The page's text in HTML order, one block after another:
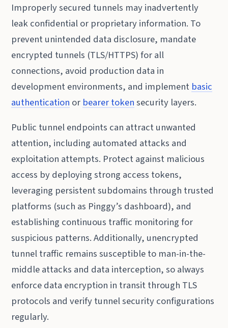
Improperly secured tunnels may inadvertently
leak confidential or proprietary information. To
prevent unintended data disclosure, mandate
encrypted tunnels (TLS/HTTPS) for all
connections, avoid production data in
development environments, and implement basic
authentication or bearer tokensecurity layers.
Public tunnel endpoints can attract unwanted
attention, including automated attacks and
exploitation attempts. Protect against malicious
access by deploying strong access tokens,
leveraging persistent subdomains through trusted
platforms (such as Pinggy’s dashboard), and
establishing continuous traffic monitoring for
suspicious patterns. Additionally, unencrypted
tunnel traffic remains susceptible to man-in-the-
middle attacks and data interception, so always
enforce data encryption in transit through TLS
protocols and verify tunnel security configurations
regularly.